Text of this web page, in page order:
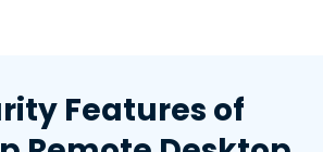
Features of